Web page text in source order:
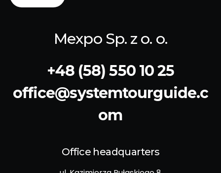
Mexpo Sp. z o. o.
+48 (58) 550 10 25
office@systemtourguide.c
om
Office headquarters